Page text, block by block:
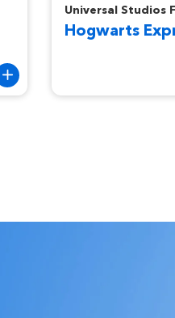
Universal Studios
Hogwarts